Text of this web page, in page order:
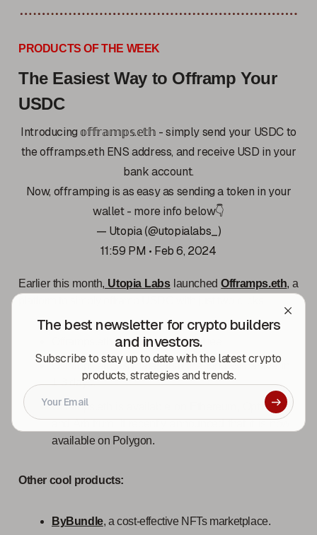
The best newsletter for crypto builders
and investors.
Subscribe to stay up to date with the latest crypto
products, strategies and trends.
PRODUCTS OF THE WEEK
The Easiest Way to Offramp Your
USDC
Introducing 𝕠𝕗𝕗𝕣𝕒𝕞𝕡𝕤.𝕖𝕥𝕙 - simply send your USDC to
the offramps.eth ENS address, and receive USD in your
bank account.
Now, offramping is as easy as sending a token in your
wallet - more info below👇
— Utopia (@utopialabs_)
11:59 PM • Feb 6, 2024
Earlier this month, Utopia LabslaunchedOfframps.eth, a
Offramps.eth charges a 1.5% flat fee.
Offramps.eth estimates that the fund will arrive in
1-3 days.
Offramps.eth is available on Ethereum, Optimism,
and Arbitrum. It recently announced that it is now
available on Polygon.
Other cool products:
ByBundle, a cost-effective NFTs marketplace.